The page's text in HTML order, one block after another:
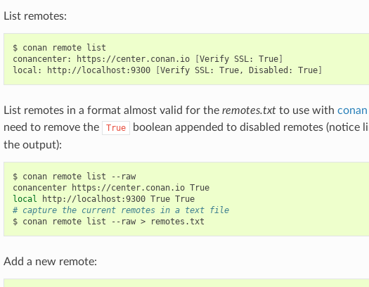
List remotes:
$ conan remote list
conancenter:
https://center.conan.io [Verify SSL: True]
local:
http://localhost:9300 [Verify SSL: True, Disabled: True]
List remotes in a format almost valid for the remotes.txtto use with conan
need to remove the
True boolean appended to disabled remotes (notice
the output):
$ conan remote list
--raw
conancenter
https://center.conan.io
True
local
http://localhost:9300 True
True
# capture the current remotes in a text file
$ conan remote list --raw >
Add a new remote: